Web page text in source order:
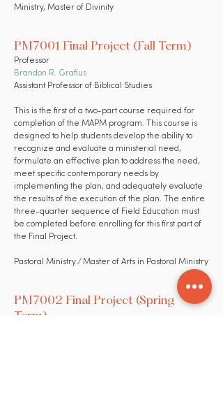
Ministry, Master of Divinity
PM7001 Final Project (Fall Term)
Professor
Brandon R. Grafius
Assistant Professor of Biblical Studies
This is the first of a two-part course required for
completion of the MAPM program. This course is
designed to help students develop the ability to
recognize and evaluate a ministerial need,
formulate an effective plan to address the need,
meet specific contemporary needs by
implementing the plan, and adequately evaluate
the results of the execution of the plan. The entire
three-quarter sequence of Field Education must
be completed before enrolling for this first part of
the Final Project.
Pastoral Ministry ⁄ Master of Arts in Pastoral Ministry
PM7002 Final Project (Spring
Term)